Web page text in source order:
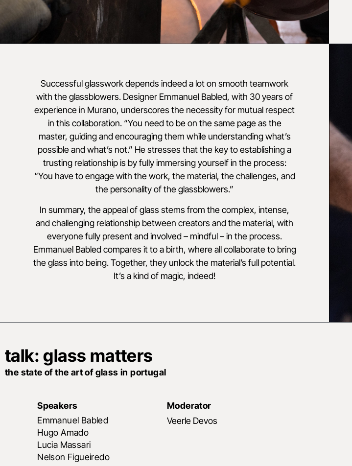
Successful glasswork depends indeed a lot on smooth teamwork
with the glassblowers. Designer Emmanuel Babled, with 30 years of
experience in Murano, underscores the necessity for mutual respect
in this collaboration. “You need to be on the same page as the
master, guiding and encouraging them while understanding what’s
possible and what’s not.” He stresses that the key to establishing a
trusting relationship is by fully immersing yourself in the process:
“You have to engage with the work, the material, the challenges, and
the personality of the glassblowers.”
In summary, the appeal of glass stems from the complex, intense,
and challenging relationship between creators and the material, with
everyone fully present and involved – mindful – in the process.
Emmanuel Babled compares it to a birth, where all collaborate to bring
the glass into being. Together, they unlock the material’s full potential.
It’s a kind of magic, indeed!
talk: glass matters
the state of the art of glass in portugal
Speakers
Emmanuel Babled
Hugo Amado
Lucia Massari
Nelson Figueiredo
Moderator
Veerle Devos